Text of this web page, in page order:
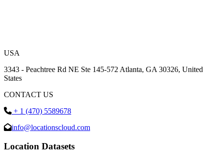
USA
3343 - Peachtree Rd NE Ste 145-572 Atlanta, GA 30326, United
States
CONTACT US
+ 1 (470) 5589678
info@locationscloud.com
Location Datasets